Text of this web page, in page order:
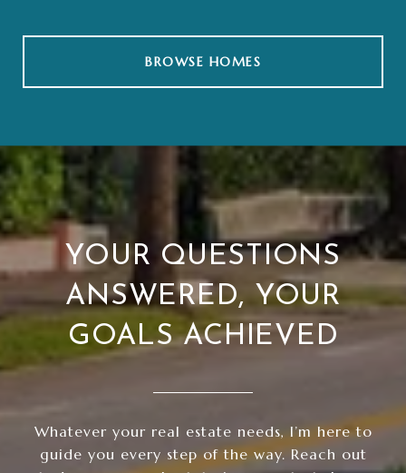
BROWSE HOMES
YOUR QUESTIONS
ANSWERED, YOUR
GOALS ACHIEVED
Whatever your real estate needs, I’m here to
guide you every step of the way. Reach out